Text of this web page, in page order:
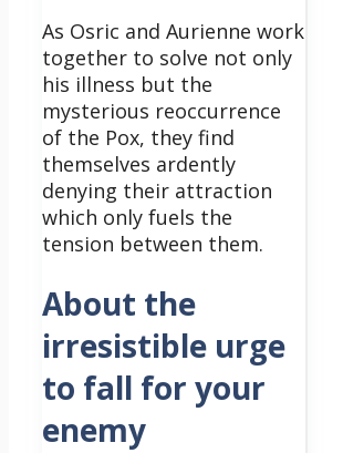
As Osric and Aurienne work
together to solve not only
his illness but the
mysterious reoccurrence
of the Pox, they find
themselves ardently
denying their attraction
which only fuels the
tension between them.
About the
irresistible urge
to fall for your
enemy